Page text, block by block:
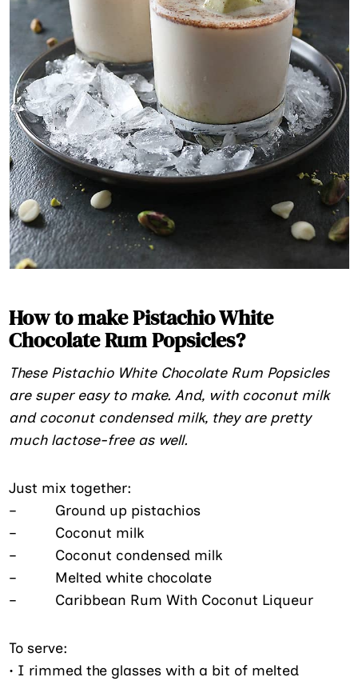
How to make Pistachio White
Chocolate Rum Popsicles?
These Pistachio White Chocolate Rum Popsicles
are super easy to make. And, with coconut milk
and coconut condensed milk, they are pretty
much lactose-free as well.
Just mix together:
– Ground up pistachios
– Coconut milk
– Coconut condensed milk
– Melted white chocolate
– Caribbean Rum With Coconut Liqueur
To serve:
• I rimmed the glasses with a bit of melted